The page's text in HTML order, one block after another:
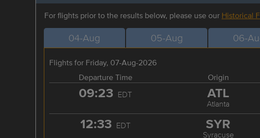
For flights prior to the results below, please use our Historical
04-Aug 05-Aug 06-
Flights for Friday, 07-Aug-2026
Departure Time
Origin
09:23 EDT ATL
Atlanta
12:33 EDT SYR
Syracuse